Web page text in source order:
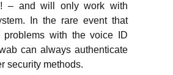
– and will only work with
In the rare event that
with the voice ID
can always authenticate
security methods.